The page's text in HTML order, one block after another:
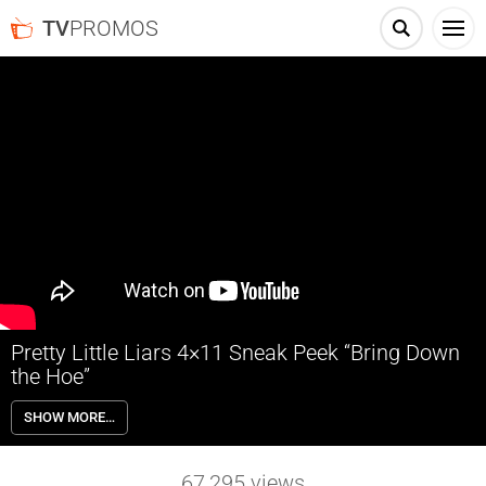
TVPROMOS
Pretty Little Liars 4×11 Sneak Peek “Bring Down
the Hoe”
Pretty Little Liars 4×11 “Bring Down the Hoe” – After uncovering
recent evidence that suggest ‘A’ is hiding out closer than they realized,
the Liars step up their investigation into their most recent suspect.
SHOW MORE…